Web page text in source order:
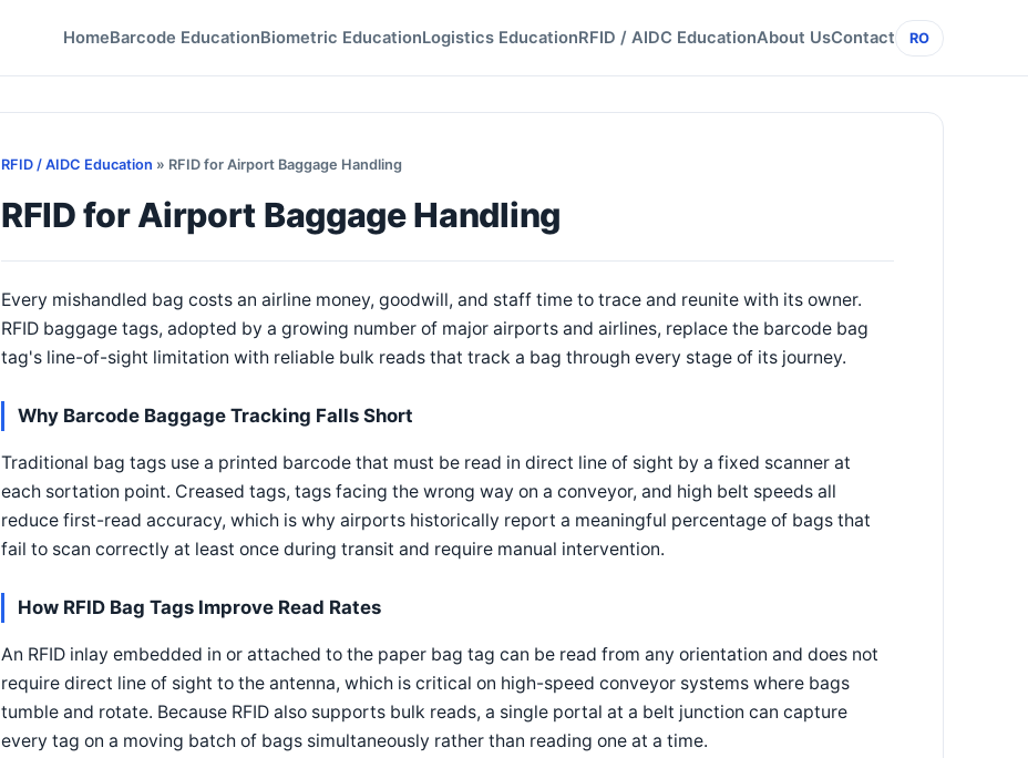
HomeBarcode EducationBiometric EducationLogistics EducationRFID / AIDC EducationAbout UsContact RO
RFID / AIDC Education » RFID for Airport Baggage Handling
RFID for Airport Baggage Handling
Every mishandled bag costs an airline money, goodwill, and staff time to trace and reunite with its owner.
RFID baggage tags, adopted by a growing number of major airports and airlines, replace the barcode bag
tag's line-of-sight limitation with reliable bulk reads that track a bag through every stage of its journey.
Why Barcode Baggage Tracking Falls Short
Traditional bag tags use a printed barcode that must be read in direct line of sight by a fixed scanner at
each sortation point. Creased tags, tags facing the wrong way on a conveyor, and high belt speeds all
reduce first-read accuracy, which is why airports historically report a meaningful percentage of bags that
fail to scan correctly at least once during transit and require manual intervention.
How RFID Bag Tags Improve Read Rates
An RFID inlay embedded in or attached to the paper bag tag can be read from any orientation and does not
require direct line of sight to the antenna, which is critical on high-speed conveyor systems where bags
tumble and rotate. Because RFID also supports bulk reads, a single portal at a belt junction can capture
every tag on a moving batch of bags simultaneously rather than reading one at a time.